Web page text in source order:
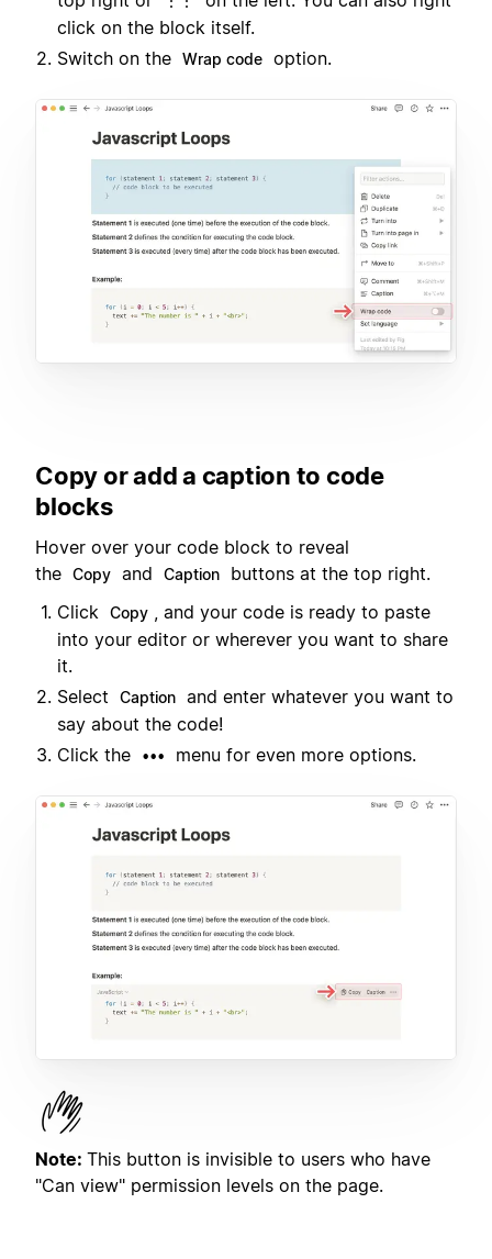
click on the block itself.
Switch on the Wrap code option.
Copy or add a caption to code
blocks
Hover over your code block to reveal
the Copy and Caption
buttons at the top right.
Click
Copy
, and your code is ready to paste
into your editor or wherever you want to share
it.
Select
Caption and enter whatever you want to
say about the code!
Click the
••• menu for even more options.
Note: This button is invisible to users who have
"Can view" permission levels on the page.